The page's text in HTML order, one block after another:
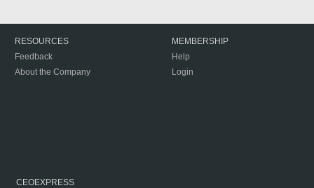
RESOURCES
Feedback
About the Company
MEMBERSHIP
Help
Login
CEOEXPRESS